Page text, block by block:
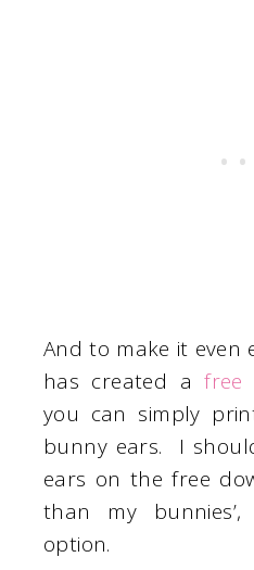
And to make it even
has created afree
you can simply
bunny ears. I
ears on the free
than my
option.